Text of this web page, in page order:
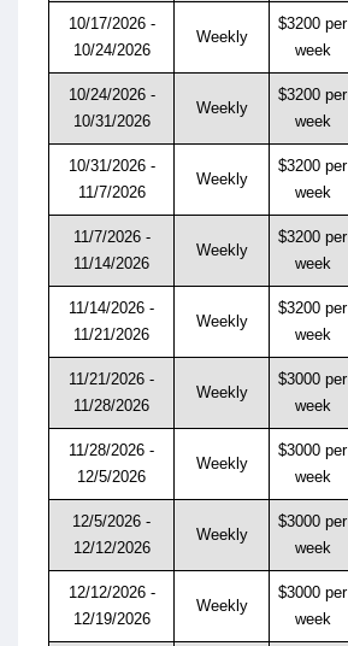
10/17/2026 -
10/24/2026
Weekly
$3200 per
week
10/24/2026 -
10/31/2026
Weekly
$3200 per
week
10/31/2026 -
11/7/2026
Weekly
$3200 per
week
11/7/2026 -
11/14/2026
Weekly
$3200 per
week
11/14/2026 -
11/21/2026
Weekly
$3200 per
week
11/21/2026 -
11/28/2026
Weekly
$3000 per
week
11/28/2026 -
12/5/2026
Weekly
$3000 per
week
12/5/2026 -
12/12/2026
Weekly
$3000 per
week
12/12/2026 -
12/19/2026
Weekly
$3000 per
week